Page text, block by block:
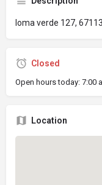
loma verde 127,
Closed
Open hours today: 7:00
Location